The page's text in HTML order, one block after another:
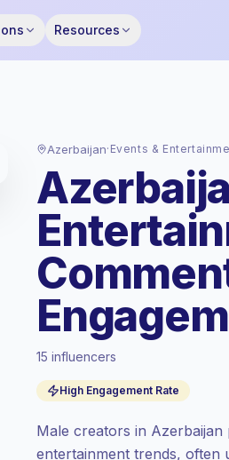
Resources
Azerbaijan· Events &
15 influencers
High Engagement Rate
Male creators in
entertainment trends, often
Standard market, outreach in AZ is
at the standard market rate set by
Mixed reach, bigger audiences =
value per contact.